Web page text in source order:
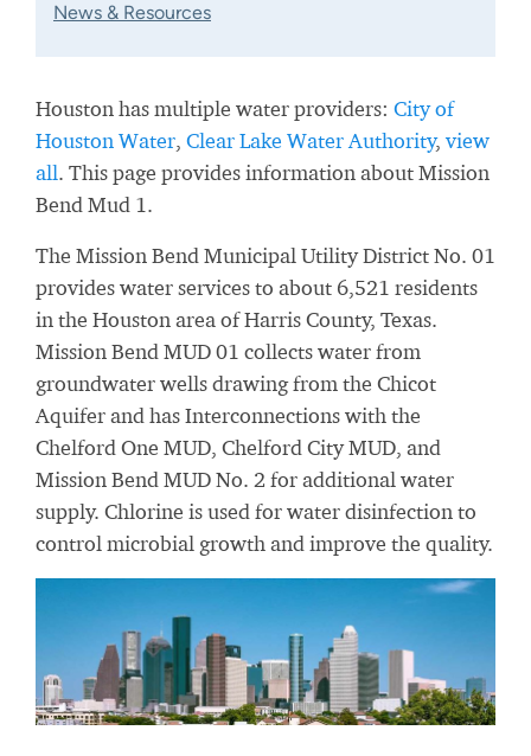
News & Resources
Houston has multiple water providers: City of
Houston Water, Clear Lake Water Authority, view
all. This page provides information about Mission
Bend Mud 1.
The Mission Bend Municipal Utility District No. 01
provides water services to about 6,521 residents
in the Houston area of Harris County, Texas.
Mission Bend MUD 01 collects water from
groundwater wells drawing from the Chicot
Aquifer and has Interconnections with the
Chelford One MUD, Chelford City MUD, and
Mission Bend MUD No. 2 for additional water
supply. Chlorine is used for water disinfection to
control microbial growth and improve the quality.